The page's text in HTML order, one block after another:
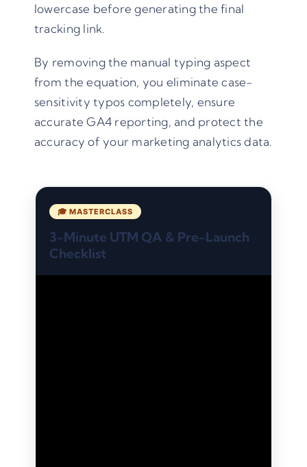
lowercase before generating the final
tracking link.
By removing the manual typing aspect
from the equation, you eliminate case-
sensitivity typos completely, ensure
accurate GA4 reporting, and protect the
accuracy of your marketing analytics data.
🎓 MASTERCLASS
3-Minute UTM QA & Pre-Launch
Checklist